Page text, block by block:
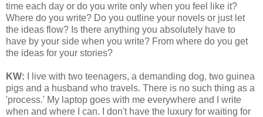
time each day or do you write only when you feel like it?
Where do you write? Do you outline your novels or just let
the ideas flow? Is there anything you absolutely have to
have by your side when you write? From where do you get
the ideas for your stories?
KW: I live with two teenagers, a demanding dog, two guinea
pigs and a husband who travels. There is no such thing as a
'process.' My laptop goes with me everywhere and I write
when and where I can. I don't have the luxury for waiting for